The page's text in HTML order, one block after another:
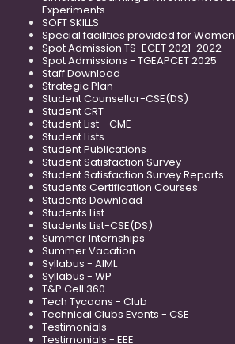
Experiments
SOFT SKILLS
Special facilities provided for Women
Spot Admission TS-ECET 2021-2022
Spot Admissions - TGEAPCET 2025
Staff Download
Strategic Plan
Student Counsellor-CSE(DS)
Student CRT
Student List - CME
Student Lists
Student Publications
Student Satisfaction Survey
Student Satisfaction Survey Reports
Students Certification Courses
Students Download
Students List
Students List-CSE(DS)
Summer Internships
Summer Vacation
Syllabus - AIML
Syllabus - WP
T&P Cell 360
Tech Tycoons - Club
Technical Clubs Events - CSE
Testimonials
Testimonials - EEE